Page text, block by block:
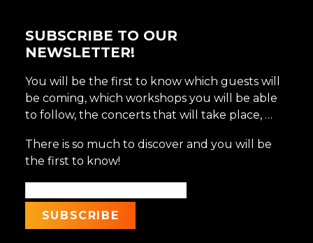
SUBSCRIBE TO OUR
NEWSLETTER!
You will be the first to know which guests will
be coming, which workshops you will be able
to follow, the concerts that will take place, …
There is so much to discover and you will be
the first to know!